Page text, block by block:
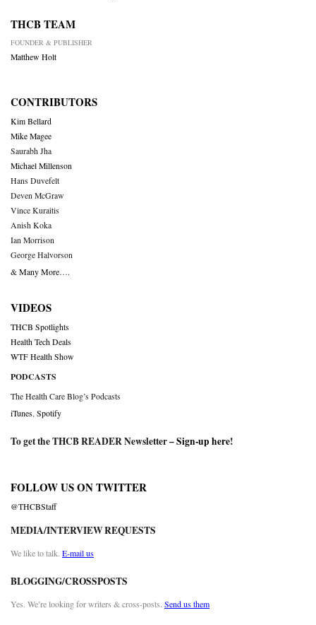
THCB TEAM
FOUNDER & PUBLISHER
Matthew Holt
CONTRIBUTORS
Kim Bellard
Mike Magee
Saurabh Jha
Michael Millenson
Hans Duvefelt
Deven McGraw
Vince Kuraitis
Anish Koka
Ian Morrison
George Halvorson
& Many More….
VIDEOS
THCB Spotlights
Health Tech Deals
WTF Health Show
PODCASTS
The Health Care Blog’s Podcasts
iTunes Spotify
To get the THCB READER Newsletter –Sign-up here!
FOLLOW US ON TWITTER
@THCBStaff
MEDIA/INTERVIEW REQUESTS
We like to talk. E-mail us
BLOGGING/CROSSPOSTS
Yes. We’re looking for writers & cross-posts. Send us them